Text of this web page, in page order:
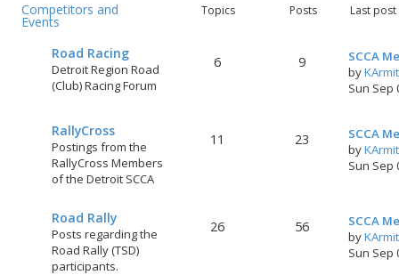
Competitors and
Events
Topics Posts Last post
Road Racing
Detroit Region Road
(Club) Racing Forum
6 9
SCCA
by
Sun Sep
RallyCross
Postings from the
RallyCross Members
of the Detroit SCCA
11 23
SCCA
by
Sun Sep
Road Rally
Posts regarding the
Road Rally (TSD)
participants.
26 56
SCCA
by
Sun Sep